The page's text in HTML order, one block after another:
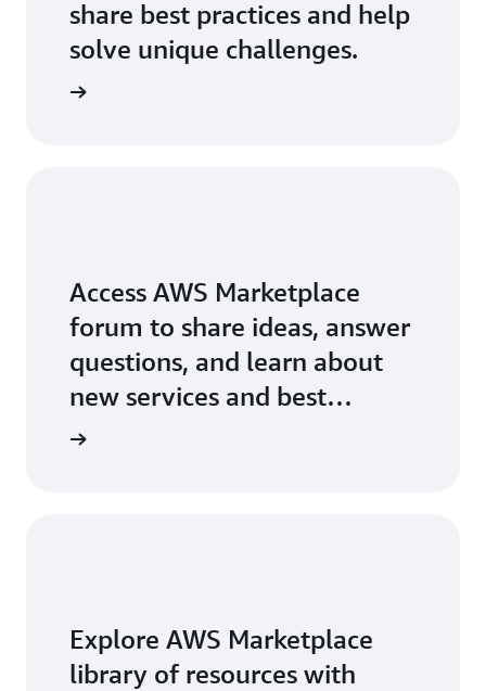
share best practices and help
solve unique challenges.
Access AWS Marketplace
forum to share ideas, answer
questions, and learn about
new services and best
practices.
Explore AWS Marketplace
library of resources with